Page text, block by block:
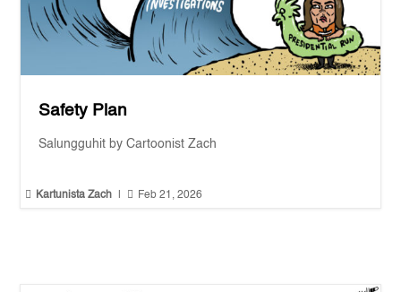
Safety Plan
Salungguhit by Cartoonist Zach
 Kartunista Zach  Feb 21, 2026